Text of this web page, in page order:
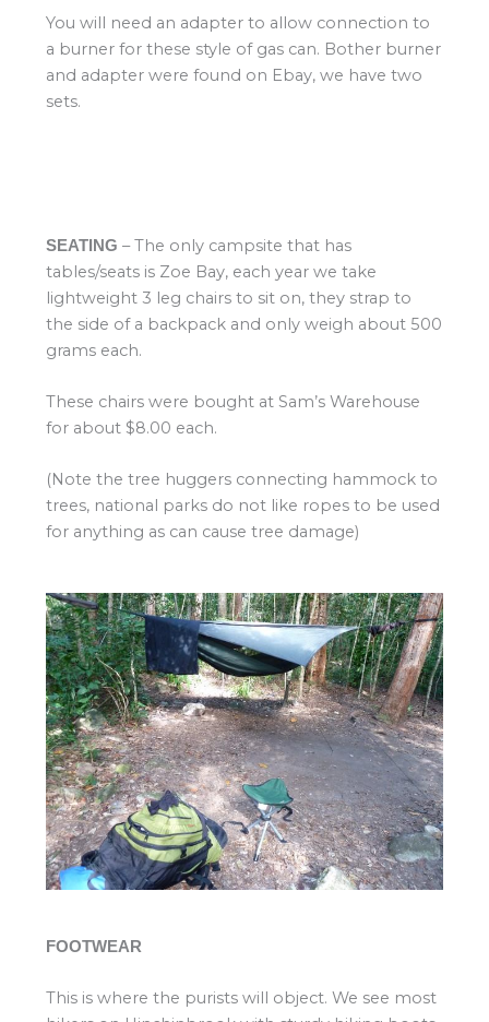
You will need an adapter to allow connection to
a burner for these style of gas can. Bother burner
and adapter were found on Ebay, we have two
sets.
SEATING – The only campsite that has
tables/seats is Zoe Bay, each year we take
lightweight 3 leg chairs to sit on, they strap to
the side of a backpack and only weigh about 500
grams each.
These chairs were bought at Sam’s Warehouse
for about $8.00 each.
(Note the tree huggers connecting hammock to
trees, national parks do not like ropes to be used
for anything as can cause tree damage)
FOOTWEAR
This is where the purists will object. We see most